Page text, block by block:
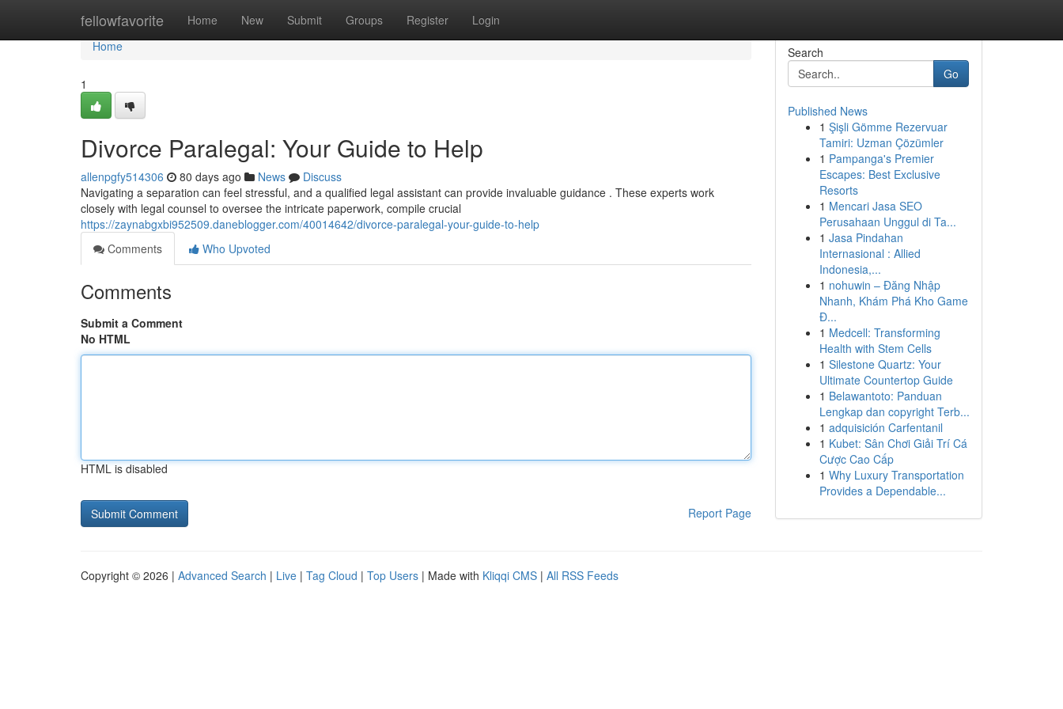
fellowfavorite Home New Submit Groups Register Login
Home
Home
1
Divorce Paralegal: Your Guide to Help
allenpgfy514306 80 days ago News
Discuss
Navigating a separation can feel stressful, and a qualified legal assistant can provide invaluable guidance . These experts work
closely with legal counsel to oversee the intricate paperwork, compile crucial
https://zaynabgxbi952509.daneblogger.com/40014642/divorce-paralegal-your-guide-to-help
Comments
Who Upvoted
Comments
Submit a Comment
No HTML
HTML is disabled
Report Page
Search
Go
Published News
1 Şişli Gömme Rezervuar
Tamiri: Uzman Çözümler
1 Pampanga's Premier
Escapes: Best Exclusive
Resorts
1 Mencari Jasa SEO
Perusahaan Unggul di Ta...
1 Jasa Pindahan
Internasional : Allied
Indonesia,...
1 nohuwin – Đăng Nhập
Nhanh, Khám Phá Kho Game
Đ...
1 Medcell: Transforming
Health with Stem Cells
1 Silestone Quartz: Your
Ultimate Countertop Guide
1 Belawantoto: Panduan
Lengkap dan copyright Terb...
1 adquisición Carfentanil
1 Kubet: Sân Chơi Giải Trí Cá
Cược Cao Cấp
1 Why Luxury Transportation
Provides a Dependable...
Copyright © 2026 | Advanced Search | Live | Tag Cloud | Top Users | Made with Kliqqi CMS | All RSS Feeds